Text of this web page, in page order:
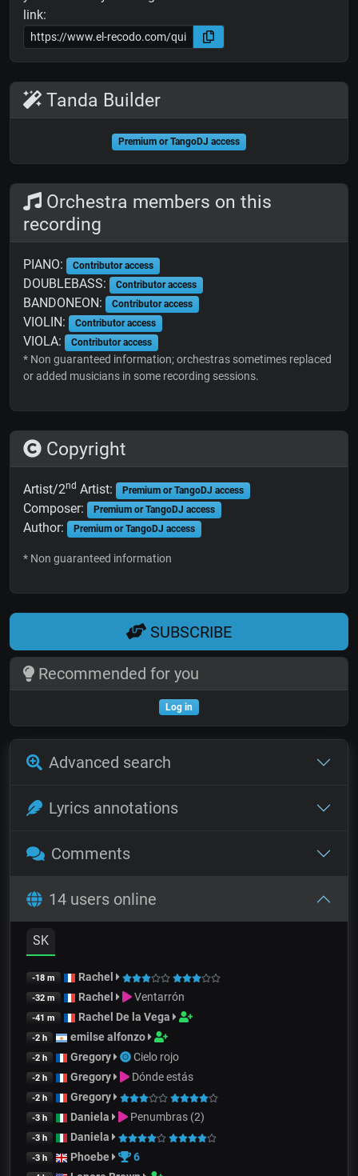
link:
Tanda Builder
Premium or TangoDJ access
Orchestra members on this
recording
PIANO: Contributor access
DOUBLEBASS: Contributor access
BANDONEON: Contributor access
VIOLIN: Contributor access
VIOLA: Contributor access
* Non guaranteed information; orchestras sometimes replaced
or added musicians in some recording sessions.
Copyright
Artist/2nd Artist: Premium or TangoDJ access
Composer: Premium or TangoDJ access
Author: Premium or TangoDJ access
* Non guaranteed information
SUBSCRIBE
Recommended for you
Log in
Advanced search
Lyrics annotations
Comments
14 users online
SK
-18 m Rachel
-32 m Rachel Ventarrón
-41 m Rachel De la Vega
-2 h emilse alfonzo
-2 h Gregory Cielo rojo
-2 h Gregory Dónde estás
-2 h Gregory
-3 h Daniela Penumbras (2)
-3 h Daniela
-3 h Phoebe 6